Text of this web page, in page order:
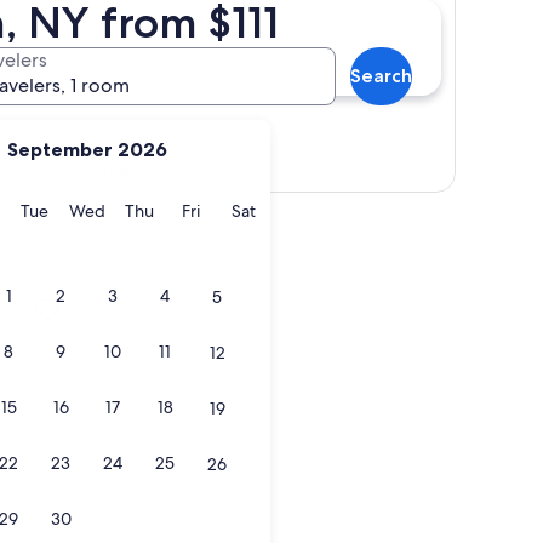
from $111
September 2026
Monday
TueTuesday
WedWednesday
ThuThursday
FriFridaySatSaturday
1 2 3 4 5
8 9 10 11 12
15 16 17 18 19
22 23 24 25 26
29 30
1 room
Search